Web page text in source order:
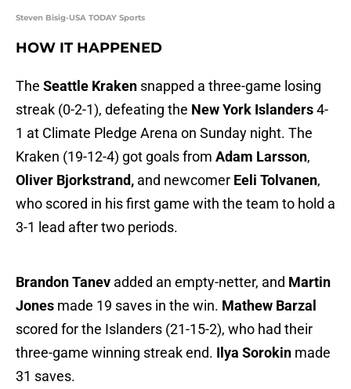
Steven Bisig-USA TODAY Sports
HOW IT HAPPENED
The Seattle Kraken snapped a three-game losing
streak (0-2-1), defeating the New York Islanders4-
1 at Climate Pledge Arena on Sunday night. The
Kraken (19-12-4) got goals from Adam Larsson,
Oliver Bjorkstrand, and newcomer Eeli Tolvanen,
who scored in his first game with the team to hold a
3-1 lead after two periods.
Brandon Tanev added an empty-netter, and Martin
Jones made 19 saves in the win. Mathew Barzal
scored for the Islanders (21-15-2), who had their
three-game winning streak end. Ilya Sorokin made
31 saves.